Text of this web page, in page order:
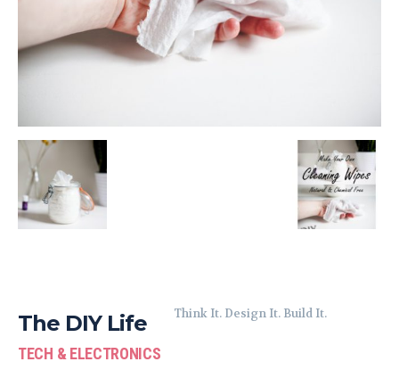
The DIY Life
TECH & ELECTRONICS
Think It. Design It. Build It.